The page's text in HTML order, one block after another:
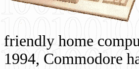
friendly home
1994, Commodore